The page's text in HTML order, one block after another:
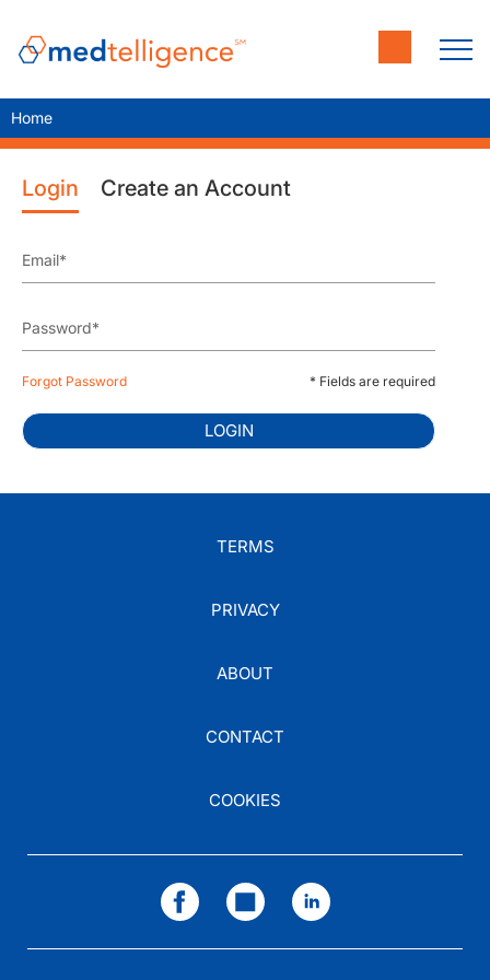
Home
Login Create an Account
Forgot Password * Fields are required
LOGIN
TERMS
PRIVACY
ABOUT
CONTACT
COOKIES